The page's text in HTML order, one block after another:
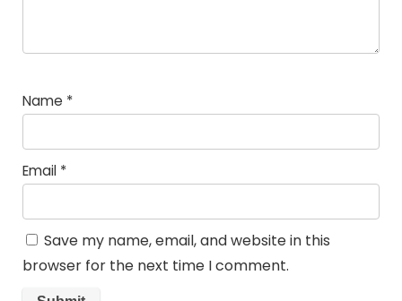
Name *
Email *
Save my name, email, and website in this
browser for the next time I comment.